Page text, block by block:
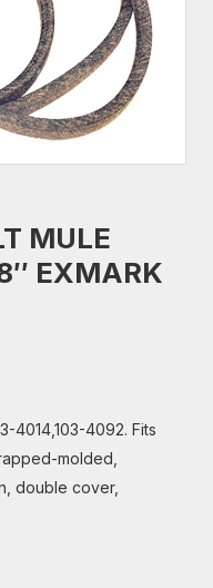
MULE
EXMARK
4014,103-4092. Fits
molded,
double cover,